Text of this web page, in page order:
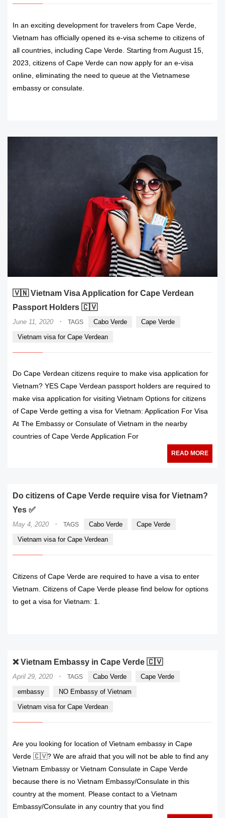
In an exciting development for travelers from Cape Verde,
Vietnam has officially opened its e-visa scheme to citizens of
all countries, including Cape Verde. Starting from August 15,
2023, citizens of Cape Verde can now apply for an e-visa
online, eliminating the need to queue at the Vietnamese
embassy or consulate.
🇻🇳 Vietnam Visa Application for Cape Verdean
Passport Holders 🇨🇻
June 11, 2020 · TAGS Cabo Verde
Cape Verde
Vietnam visa for Cape Verdean
Do Cape Verdean citizens require to make visa application for
Vietnam? YES Cape Verdean passport holders are required to
make visa application for visiting Vietnam Options for citizens
of Cape Verde getting a visa for Vietnam: Application For Visa
At The Embassy or Consulate of Vietnam in the nearby
countries of Cape Verde Application For
READ MORE
Do citizens of Cape Verde require visa for Vietnam?
Yes ✅
May 4, 2020 · TAGS Cabo Verde
Cape Verde
Vietnam visa for Cape Verdean
Citizens of Cape Verde are required to have a visa to enter
Vietnam. Citizens of Cape Verde please find below for options
to get a visa for Vietnam: 1.
❌ Vietnam Embassy in Cape Verde 🇨🇻
April 29, 2020 · TAGS Cabo Verde
Cape Verde
embassy
NO Embassy of Vietnam
Vietnam visa for Cape Verdean
Are you looking for location of Vietnam embassy in Cape
Verde 🇨🇻? We are afraid that you will not be able to find any
Vietnam Embassy or Vietnam Consulate in Cape Verde
because there is no Vietnam Embassy/Consulate in this
country at the moment. Please contact to a Vietnam
Embassy/Consulate in any country that you find